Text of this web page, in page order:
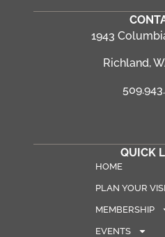
1943
Richland,
QUICK
HOME
PLAN YOUR
MEMBERSHIP
EVENTS